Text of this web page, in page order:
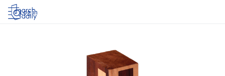
Log in